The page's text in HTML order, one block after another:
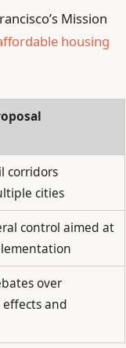
Mission
housing
corridors
cities
control aimed at
over
and